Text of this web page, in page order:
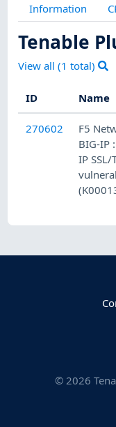
Information
Tenable
View all (1 total)
ID Name
270602
F5
BIG-IP
IP SSL/
© 2026